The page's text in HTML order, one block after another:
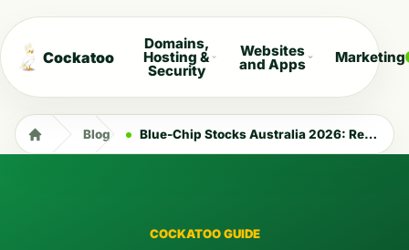
Cockatoo
Domains,
Hosting &
Security
Websites
and Apps Marketing
Blog Blue-Chip Stocks Australia 2026: Resilient Investments Explained
COCKATOO GUIDE